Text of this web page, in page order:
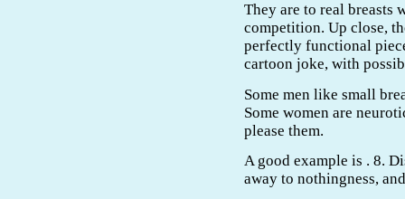
They are to real breasts
competition. Up close,
perfectly functional
cartoon joke, with
Some men like small
Some women are
please them.
A good example is . 8.
away to nothingness,